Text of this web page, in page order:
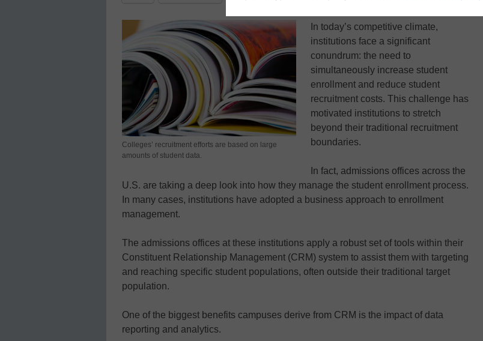
Colleges’ recruitment efforts are based on large
amounts of student data.
In today’s competitive climate,
institutions face a significant
conundrum: the need to
simultaneously increase student
enrollment and reduce student
recruitment costs. This challenge has
motivated institutions to stretch
beyond their traditional recruitment
boundaries.
In fact, admissions offices across the
U.S. are taking a deep look into how they manage the student enrollment process.
In many cases, institutions have adopted a business approach to enrollment
management.
The admissions offices at these institutions apply a robust set of tools within their
Constituent Relationship Management (CRM) system to assist them with targeting
and reaching specific student populations, often outside their traditional target
population.
One of the biggest benefits campuses derive from CRM is the impact of data
reporting and analytics.